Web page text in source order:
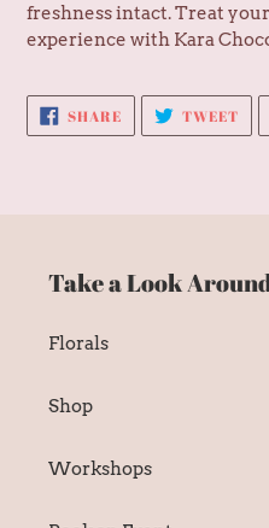
freshness intact. Treat
experience with Kara
SHARESHARE
ON
FACEBOOK
TWEET
Take a Look
Florals
Shop
Workshops